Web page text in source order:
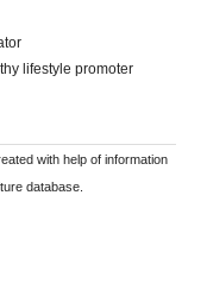
lifestyle promoter
with help of information
database.